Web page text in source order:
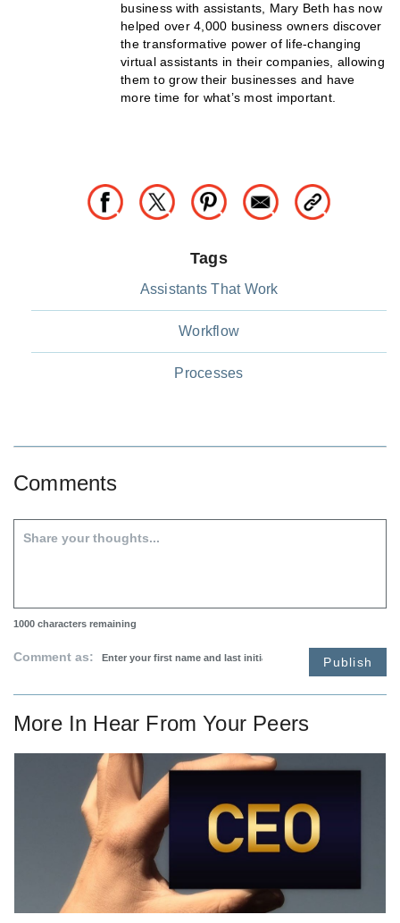
business with assistants, Mary Beth has now
helped over 4,000 business owners discover
the transformative power of life-changing
virtual assistants in their companies, allowing
them to grow their businesses and have
more time for what’s most important.
Tags
Assistants That Work
Workflow
Processes
Comments
1000 characters remaining
Comment as: Publish
More In Hear From Your Peers